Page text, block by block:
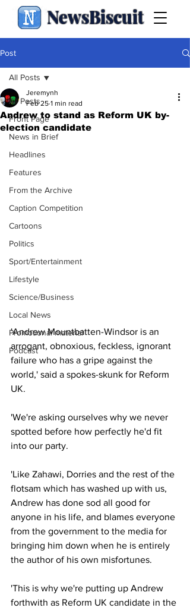
NewsBiscuit
Post
All Posts
Front Page
News in Brief
Headlines
Features
From the Archive
Caption Competition
Cartoons
Politics
Sport/Entertainment
Lifestyle
Science/Business
Local News
Promotional material
Podcast
All Posts
Andrew to stand as Reform UK by-
election candidate
Jeremynh
Feb 25 1 min read
'Andrew Mountbatten-Windsor is an
arrogant, obnoxious, feckless, ignorant
failure who has a gripe against the
world,' said a spokes-skunk for Reform
UK.
'We're asking ourselves why we never
spotted before how perfectly he'd fit
into our party.
'Like Zahawi, Dorries and the rest of the
flotsam which has washed up with us,
Andrew has done sod all good for
anyone in his life, and blames everyone
from the government to the media for
bringing him down when he is entirely
the author of his own misfortunes.
'This is why we're putting up Andrew
forthwith as Reform UK candidate in the